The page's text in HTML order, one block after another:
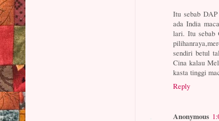
Itu sebab
ada India
lari. Itu sebab
sendiri betul
Cina kalau
kasta tinggi
Reply
Anonymous